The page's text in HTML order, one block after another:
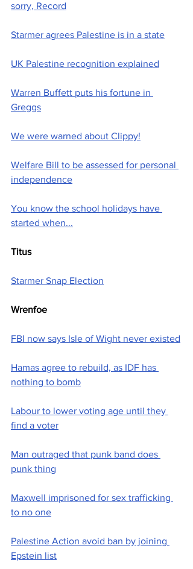
sorry, Record
Starmer agrees Palestine is in a state
UK Palestine recognition explained
Warren Buffett puts his fortune in
Greggs
We were warned about Clippy!
Welfare Bill to be assessed for personal
independence
You know the school holidays have
started when...
Titus
Starmer Snap Election
Wrenfoe
FBI now says Isle of Wight never existed
Hamas agree to rebuild, as IDF has
nothing to bomb
Labour to lower voting age until they
find a voter
Man outraged that punk band does
punk thing
Maxwell imprisoned for sex trafficking
to no one
Palestine Action avoid ban by joining
Epstein list